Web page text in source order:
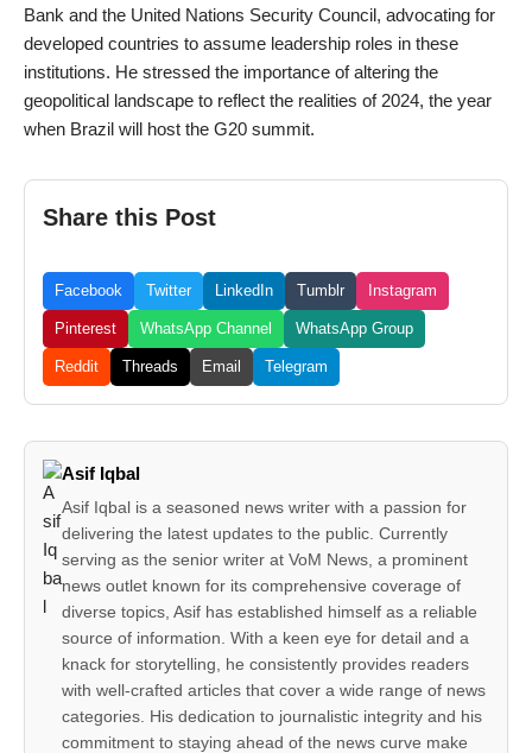
Bank and the United Nations Security Council, advocating for
developed countries to assume leadership roles in these
institutions. He stressed the importance of altering the
geopolitical landscape to reflect the realities of 2024, the year
when Brazil will host the G20 summit.
Share this Post
Facebook Twitter LinkedIn Tumblr Instagram
Pinterest WhatsApp Channel WhatsApp Group
Reddit Threads Email Telegram
Asif Iqbal
Asif Iqbal is a seasoned news writer with a passion for
delivering the latest updates to the public. Currently
serving as the senior writer at VoM News, a prominent
news outlet known for its comprehensive coverage of
diverse topics, Asif has established himself as a reliable
source of information. With a keen eye for detail and a
knack for storytelling, he consistently provides readers
with well-crafted articles that cover a wide range of news
categories. His dedication to journalistic integrity and his
commitment to staying ahead of the news curve make